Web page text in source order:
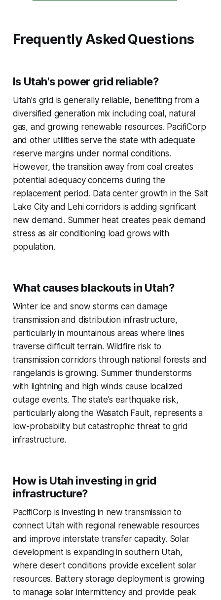
Frequently Asked Questions
Is Utah's power grid reliable?
Utah's grid is generally reliable, benefiting from a
diversified generation mix including coal, natural
gas, and growing renewable resources. PacifiCorp
and other utilities serve the state with adequate
reserve margins under normal conditions.
However, the transition away from coal creates
potential adequacy concerns during the
replacement period. Data center growth in the Salt
Lake City and Lehi corridors is adding significant
new demand. Summer heat creates peak demand
stress as air conditioning load grows with
population.
What causes blackouts in Utah?
Winter ice and snow storms can damage
transmission and distribution infrastructure,
particularly in mountainous areas where lines
traverse difficult terrain. Wildfire risk to
transmission corridors through national forests and
rangelands is growing. Summer thunderstorms
with lightning and high winds cause localized
outage events. The state's earthquake risk,
particularly along the Wasatch Fault, represents a
low-probability but catastrophic threat to grid
infrastructure.
How is Utah investing in grid
infrastructure?
PacifiCorp is investing in new transmission to
connect Utah with regional renewable resources
and improve interstate transfer capacity. Solar
development is expanding in southern Utah,
where desert conditions provide excellent solar
resources. Battery storage deployment is growing
to manage solar intermittency and provide peak